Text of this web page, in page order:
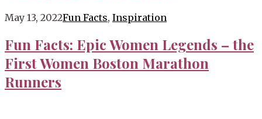
Blog
May 13, 2022Fun Facts, Inspiration
Fun Facts: Epic Women Legends – the
First Women Boston Marathon
Runners